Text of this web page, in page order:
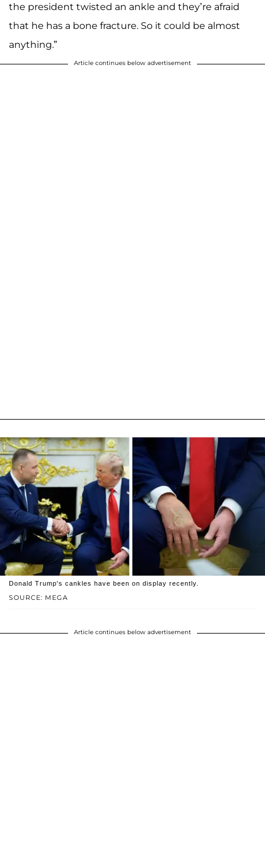
the president twisted an ankle and they’re afraid
that he has a bone fracture. So it could be almost
anything.”
Article continues below advertisement
SOURCE: MEGA
Donald Trump's cankles have been on display recently.
Article continues below advertisement